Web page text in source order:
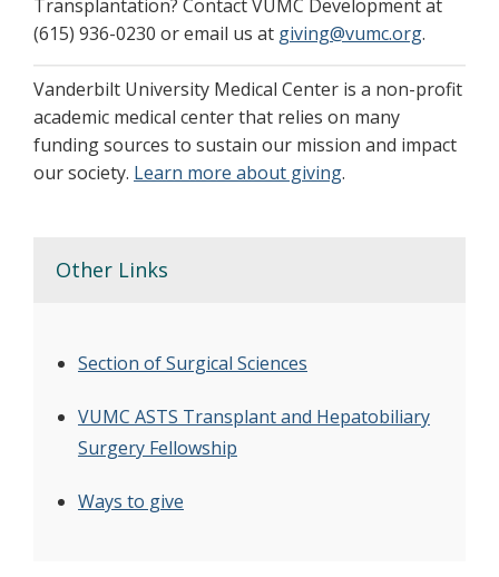
Transplantation? Contact VUMC Development at
(615) 936-0230 or email us at giving@vumc.org.
Vanderbilt University Medical Center is a non-profit
academic medical center that relies on many
funding sources to sustain our mission and impact
our society. Learn more about giving.
Other Links
Section of Surgical Sciences
VUMC ASTS Transplant and Hepatobiliary
Surgery Fellowship
Ways to give